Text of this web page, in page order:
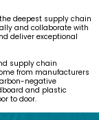
deepest supply chain
and collaborate with
deliver exceptional
supply chain
from manufacturers
negative
and plastic
to door.